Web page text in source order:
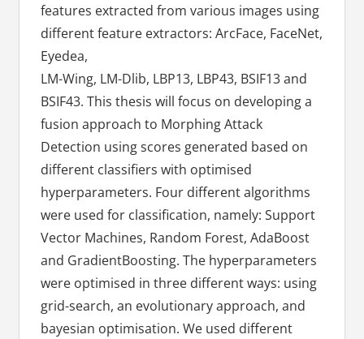
features extracted from various images using
different feature extractors: ArcFace, FaceNet,
Eyedea,
LM-Wing, LM-Dlib, LBP13, LBP43, BSIF13 and
BSIF43. This thesis will focus on developing a
fusion approach to Morphing Attack
Detection using scores generated based on
different classifiers with optimised
hyperparameters. Four different algorithms
were used for classification, namely: Support
Vector Machines, Random Forest, AdaBoost
and GradientBoosting. The hyperparameters
were optimised in three different ways: using
grid-search, an evolutionary approach, and
bayesian optimisation. We used different